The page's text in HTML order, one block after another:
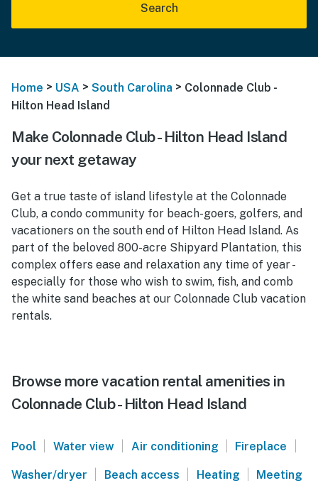
Search
Home > USA > South Carolina > Colonnade Club -
Hilton Head Island
Make Colonnade Club - Hilton Head Island
your next getaway
Get a true taste of island lifestyle at the Colonnade
Club, a condo community for beach-goers, golfers, and
vacationers on the south end of Hilton Head Island. As
part of the beloved 800-acre Shipyard Plantation, this
complex offers ease and relaxation any time of year -
especially for those who wish to swim, fish, and comb
the white sand beaches at our Colonnade Club vacation
rentals.
Browse more vacation rental amenities in
Colonnade Club - Hilton Head Island
Pool | Water view | Air conditioning | Fireplace |
Washer/dryer | Beach access | Heating | Meeting